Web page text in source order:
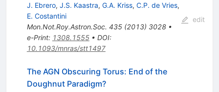
J. Ebrero, J.S. Kaastra, G.A. Kriss, C.P. de Vries,
E. Costantini
Mon.Not.Roy.Astron.Soc. 435(2013) 3028•
e-Print: 1308.1555• DOI:
10.1093/mnras/stt1497
edit
The AGN Obscuring Torus: End of the
Doughnut Paradigm?